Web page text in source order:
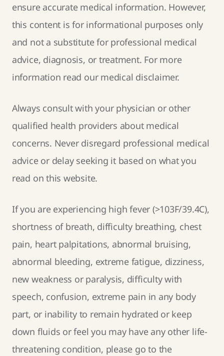
ensure accurate medical information. However,
this content is for informational purposes only
and not a substitute for professional medical
advice, diagnosis, or treatment. For more
information read our medical disclaimer.
Always consult with your physician or other
qualified health providers about medical
concerns. Never disregard professional medical
advice or delay seeking it based on what you
read on this website.
If you are experiencing high fever (>103F/39.4C),
shortness of breath, difficulty breathing, chest
pain, heart palpitations, abnormal bruising,
abnormal bleeding, extreme fatigue, dizziness,
new weakness or paralysis, difficulty with
speech, confusion, extreme pain in any body
part, or inability to remain hydrated or keep
down fluids or feel you may have any other life-
threatening condition, please go to the